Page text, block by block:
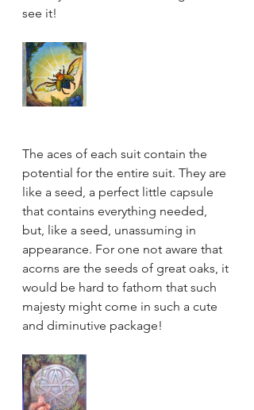
see it!
The aces of each suit contain the
potential for the entire suit. They are
like a seed, a perfect little capsule
that contains everything needed,
but, like a seed, unassuming in
appearance. For one not aware that
acorns are the seeds of great oaks, it
would be hard to fathom that such
majesty might come in such a cute
and diminutive package!